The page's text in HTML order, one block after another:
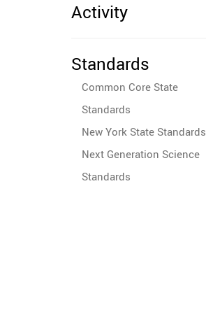
Activity
Standards
Common Core State
Standards
New York State Standards
Next Generation Science
Standards